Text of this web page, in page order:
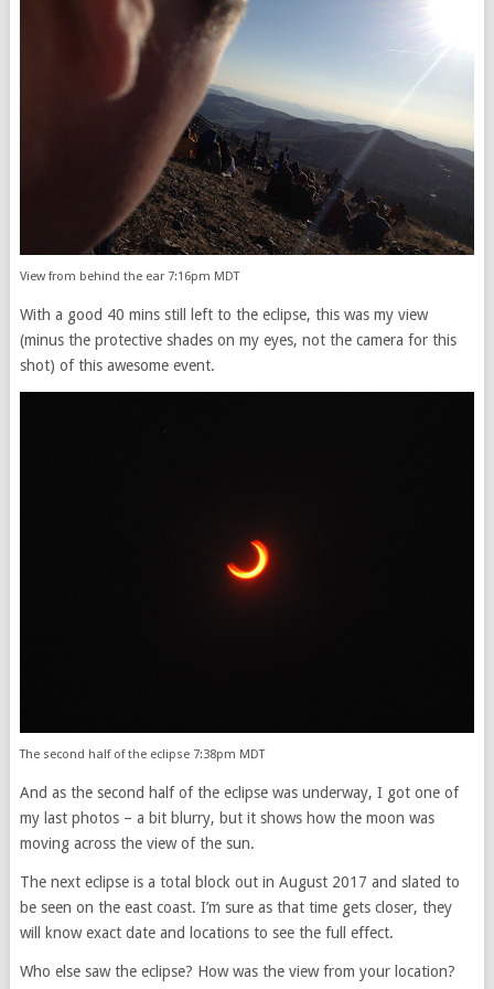
View from behind the ear 7:16pm MDT
With a good 40 mins still left to the eclipse, this was my view
(minus the protective shades on my eyes, not the camera for this
shot) of this awesome event.
The second half of the eclipse 7:38pm MDT
And as the second half of the eclipse was underway, I got one of
my last photos – a bit blurry, but it shows how the moon was
moving across the view of the sun.
The next eclipse is a total block out in August 2017 and slated to
be seen on the east coast. I’m sure as that time gets closer, they
will know exact date and locations to see the full effect.
Who else saw the eclipse? How was the view from your location?